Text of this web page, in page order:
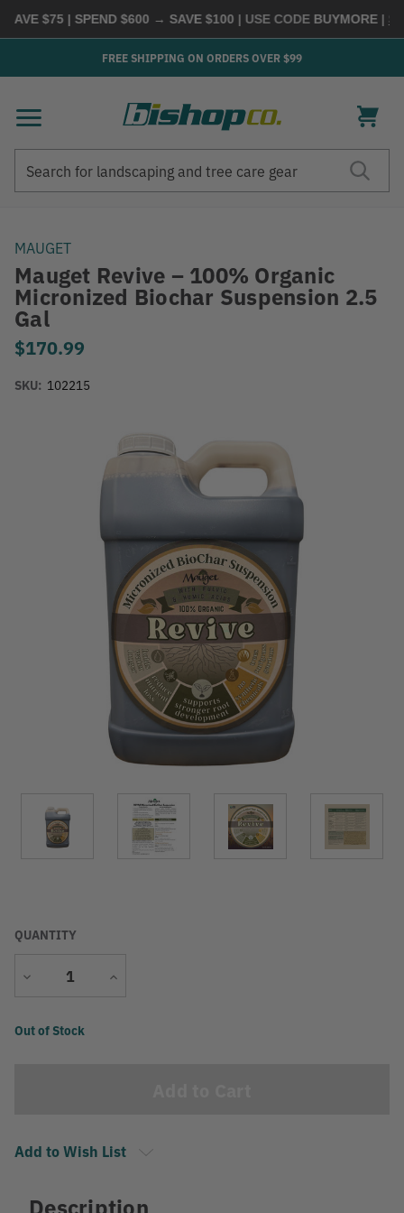
$75 | SPEND $600 → SAVE $100| USE CODEBUYMORE |
FREE SHIPPING ON ORDERS OVER $99
MAUGET
Mauget Revive – 100% Organic
Micronized Biochar Suspension 2.5
Gal
$170.99
SKU: 102215
QUANTITY
Decrease
Increase
Current
Out of Stock
Add to Wish List
Description